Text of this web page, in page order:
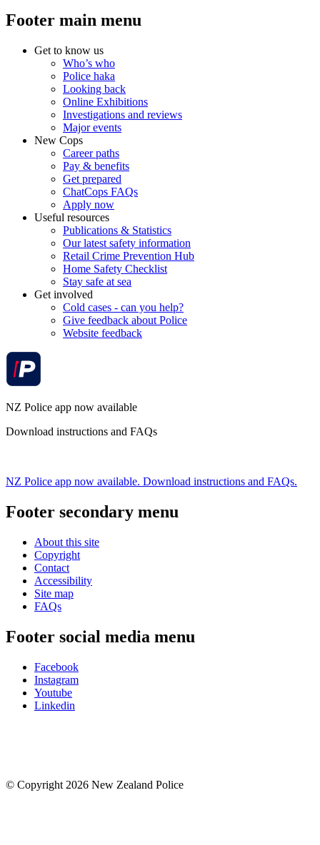
Footer main menu
Get to know us
Who’s who
Police haka
Looking back
Online Exhibitions
Investigations and reviews
Major events
New Cops
Career paths
Pay & benefits
Get prepared
ChatCops FAQs
Apply now
Useful resources
Publications & Statistics
Our latest safety information
Retail Crime Prevention Hub
Home Safety Checklist
Stay safe at sea
Get involved
Cold cases - can you help?
Give feedback about Police
Website feedback
NZ Police app now available
Download instructions and FAQs
NZ Police app now available. Download instructions and FAQs.
Footer secondary menu
About this site
Copyright
Contact
Accessibility
Site map
FAQs
Footer social media menu
Facebook
Instagram
Youtube
Linkedin
© Copyright 2026 New Zealand Police